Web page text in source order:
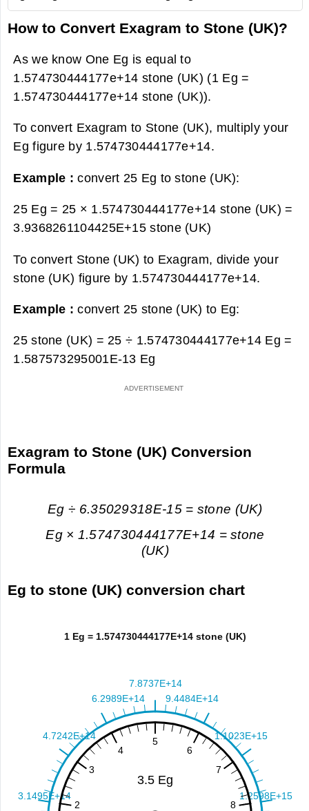
How to Convert Exagram to Stone (UK)?
As we know One Eg is equal to
1.574730444177e+14 stone (UK) (1 Eg =
1.574730444177e+14 stone (UK)).
To convert Exagram to Stone (UK), multiply your
Eg figure by 1.574730444177e+14.
Example :convert 25 Eg to stone (UK):
25 Eg = 25 × 1.574730444177e+14 stone (UK) =
3.9368261104425E+15 stone (UK)
To convert Stone (UK) to Exagram, divide your
stone (UK) figure by 1.574730444177e+14.
Example :convert 25 stone (UK) to Eg:
25 stone (UK) = 25 ÷ 1.574730444177e+14 Eg =
1.587573295001E-13 Eg
Exagram to Stone (UK) Conversion
Formula
Eg ÷ 6.35029318E-15 = stone (UK)
Eg × 1.574730444177E+14 = stone
(UK)
Eg to stone (UK) conversion chart